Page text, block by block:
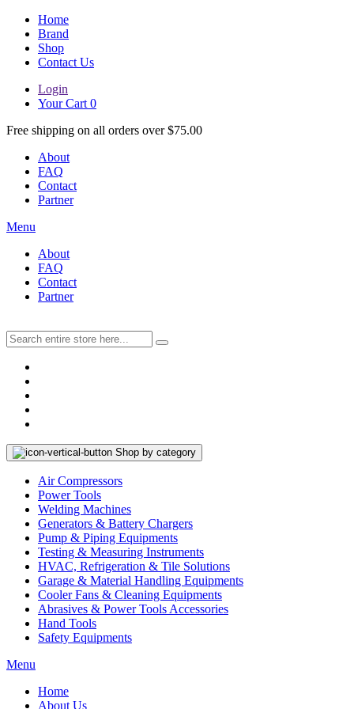
Home
Brand
Shop
Contact Us
Login
Your Cart 0
Free shipping on all orders over $75.00
About
FAQ
Contact
Partner
Menu
About
FAQ
Contact
Partner
Shop by category
Air Compressors
Power Tools
Welding Machines
Generators & Battery Chargers
Pump & Piping Equipments
Testing & Measuring Instruments
HVAC, Refrigeration & Tile Solutions
Garage & Material Handling Equipments
Cooler Fans & Cleaning Equipments
Abrasives & Power Tools Accessories
Hand Tools
Safety Equipments
Menu
Home
About Us